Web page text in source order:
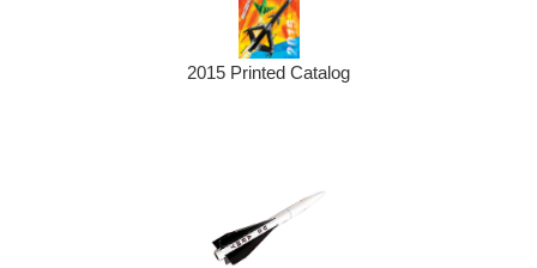
2015 Printed Catalog